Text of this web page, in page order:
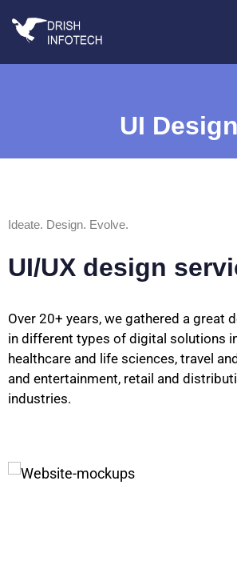
UI Design
Ideate. Design. Evolve.
UI/UX design
Over 20+ years, we gathered a great
in different types of digital solutions
healthcare and life sciences, travel
and entertainment, retail and
industries.